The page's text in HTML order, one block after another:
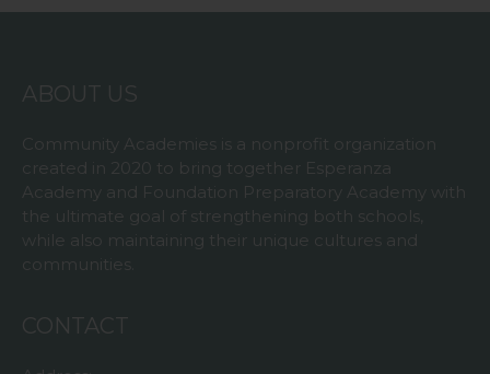
ABOUT US
Community Academies is a nonprofit organization
created in 2020 to bring together Esperanza
Academy and Foundation Preparatory Academy with
the ultimate goal of strengthening both schools,
while also maintaining their unique cultures and
communities.
CONTACT